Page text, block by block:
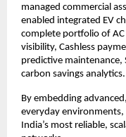
managed commercial
enabled integrated EV
complete portfolio of AC
visibility, Cashless
predictive maintenance,
carbon savings analytics.
By embedding
everyday
India’s most reliable,